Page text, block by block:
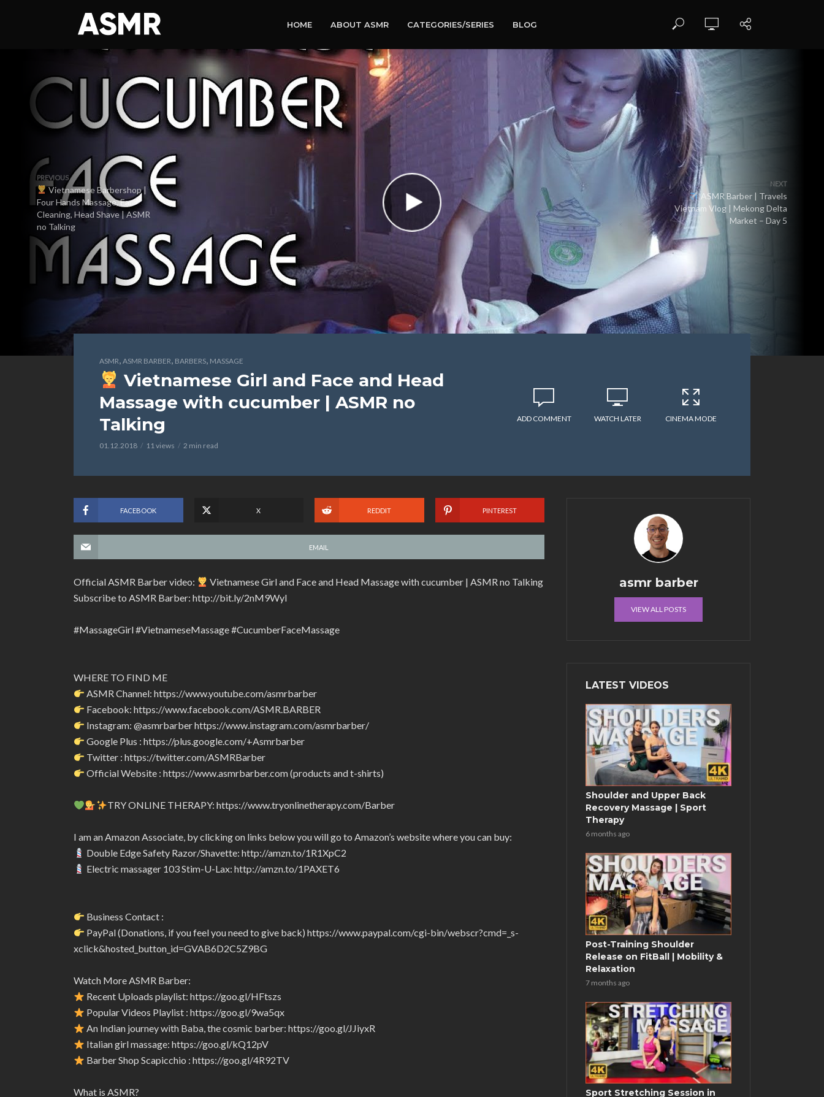
HOME ABOUT ASMR CATEGORIES/SERIES BLOG
PREVIOUS
Vietnamese Barbershop |
Four Hands Massage, Ear
Cleaning, Head Shave | ASMR
no Talking
NEXT
ASMR Barber | Travels
Vietnam Vlog | Mekong Delta
Market – Day 5
ASMR, ASMR BARBER, BARBERS, MASSAGE
Vietnamese Girl and Face and Head
Massage with cucumber | ASMR no
Talking
01.12.2018 11 views 2 min read
ADD COMMENT WATCH LATER CINEMA MODE
FACEBOOK X REDDIT PINTEREST
EMAIL
Official ASMR Barber video:
Vietnamese Girl and Face and Head Massage with cucumber | ASMR no Talking
Subscribe to ASMR Barber: http://bit.ly/2nM9Wyl
#MassageGirl #VietnameseMassage #CucumberFaceMassage
WHERE TO FIND ME
ASMR Channel: https://www.youtube.com/asmrbarber
Facebook: https://www.facebook.com/ASMR.BARBER
Instagram: @asmrbarber https://www.instagram.com/asmrbarber/
Google Plus : https://plus.google.com/+Asmrbarber
Twitter : https://twitter.com/ASMRBarber
Official Website : https://www.asmrbarber.com (products and t-shirts)
TRY ONLINE THERAPY: https://www.tryonlinetherapy.com/Barber
I am an Amazon Associate, by clicking on links below you will go to Amazon’s website where you can buy:
Double Edge Safety Razor/Shavette: http://amzn.to/1R1XpC2
Electric massager 103 Stim-U-Lax: http://amzn.to/1PAXET6
Business Contact :
PayPal (Donations, if you feel you need to give back) https://www.paypal.com/cgi-bin/webscr?cmd=_s-
xclick&hosted_button_id=GVAB6D2C5Z9BG
Watch More ASMR Barber:
Recent Uploads playlist: https://goo.gl/HFtszs
Popular Videos Playlist : https://goo.gl/9wa5qx
An Indian journey with Baba, the cosmic barber: https://goo.gl/JJiyxR
Italian girl massage: https://goo.gl/kQ12pV
Barber Shop Scapicchio : https://goo.gl/4R92TV
What is ASMR?
asmr barber
VIEW ALL POSTS
LATEST VIDEOS
Shoulder and Upper Back
Recovery Massage | Sport
Therapy
6 months ago
Post-Training Shoulder
Release on FitBall | Mobility &
Relaxation
7 months ago
Sport Stretching Session in